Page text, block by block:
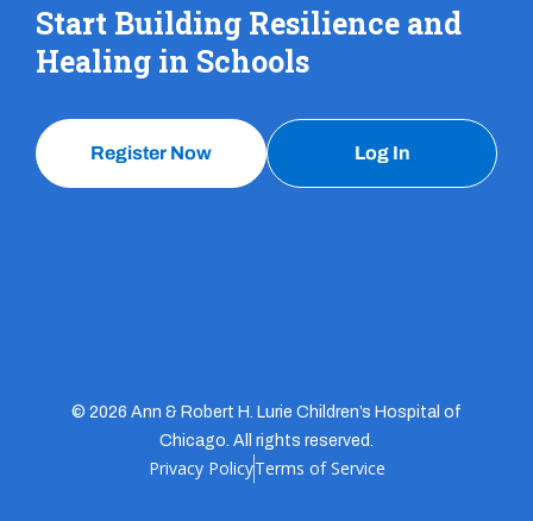
Start Building Resilience and
Healing in Schools
Register Now Log In
© 2026 Ann & Robert H. Lurie Children’s Hospital of
Chicago. All rights reserved.
Privacy PolicyTerms of Service